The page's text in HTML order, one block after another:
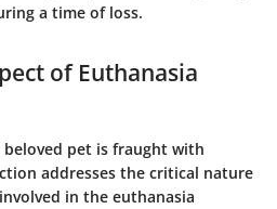
a time of loss.
of Euthanasia
pet is fraught with
addresses the critical nature
in the euthanasia